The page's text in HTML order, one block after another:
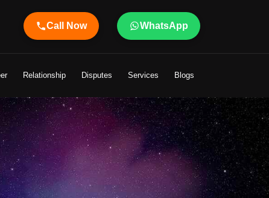
Your LifeCall Now WhatsApp
Relationship Disputes Services Blogs